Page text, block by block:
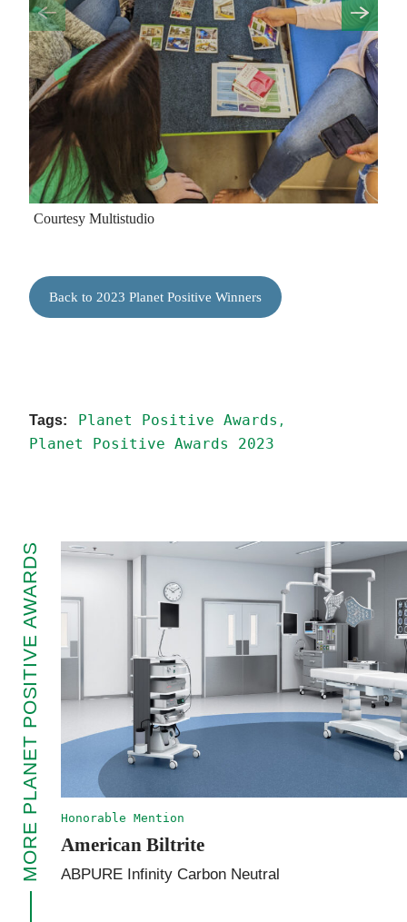
Courtesy Multistudio
Back to 2023 Planet Positive Winners
Planet Positive Awards
Planet Positive Awards 2023
MORE PLANET POSITIVE AWARDS Honorable Mention
American Biltrite
ABPURE Infinity Carbon Neutral